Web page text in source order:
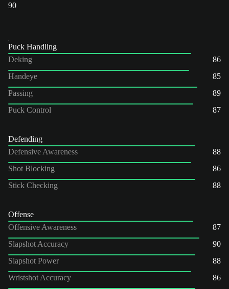
90
Puck Handling
Deking
86
Handeye
85
Passing
89
Puck Control
87
Defending
Defensive Awareness
88
Shot Blocking
86
Stick Checking
88
Offense
Offensive Awareness
87
Slapshot Accuracy
90
Slapshot Power
88
Wristshot Accuracy
86